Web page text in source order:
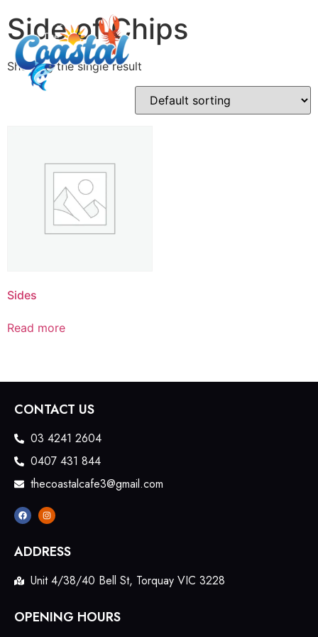
Side of Chips
Showing the single result
Sides
Read more
CONTACT US
03 4241 2604
0407 431 844
thecoastalcafe3@gmail.com
ADDRESS
Unit 4/38/40 Bell St, Torquay VIC 3228
OPENING HOURS